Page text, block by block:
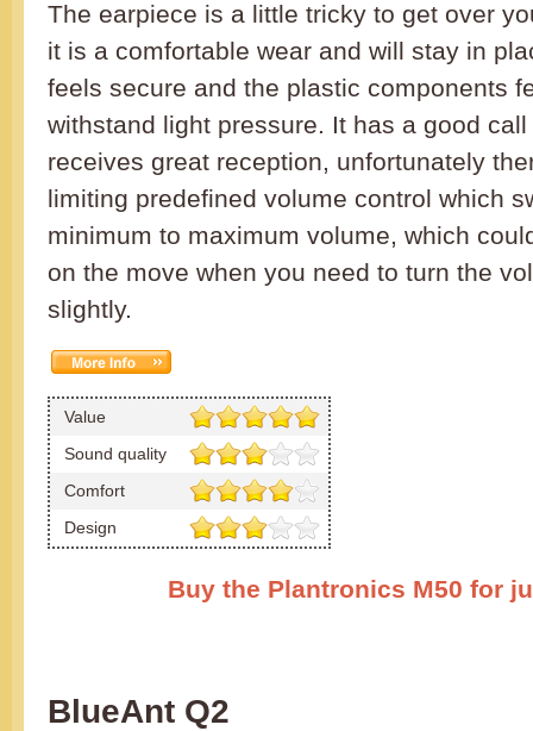
The earpiece is a little tricky to get over
it is a comfortable wear and will stay in
feels secure and the plastic components
withstand light pressure. It has a good
receives great reception, unfortunately
limiting predefined volume control which
minimum to maximum volume, which
on the move when you need to turn the
slightly.
Value
Sound quality
Comfort
Design
Buy the Plantronics M50 for
BlueAnt Q2